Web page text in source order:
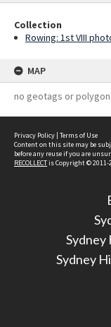
Collection
Rowing: 1st VIII
MAP
no geotags or
Privacy Policy | Terms of Use
Content on this site may be
before any reuse if you are
RECOLLECTis Copyright © 2011-
Sydney
Sydney